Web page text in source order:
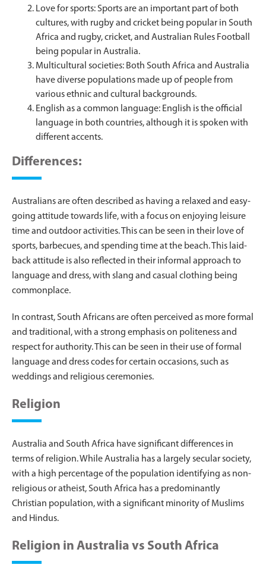
Love for sports: Sports are an important part of both
cultures, with rugby and cricket being popular in South
Africa and rugby, cricket, and Australian Rules Football
being popular in Australia.
Multicultural societies: Both South Africa and Australia
have diverse populations made up of people from
various ethnic and cultural backgrounds.
English as a common language: English is the official
language in both countries, although it is spoken with
different accents.
Differences:
Australians are often described as having a relaxed and easy-
going attitude towards life, with a focus on enjoying leisure
time and outdoor activities. This can be seen in their love of
sports, barbecues, and spending time at the beach. This laid-
back attitude is also reflected in their informal approach to
language and dress, with slang and casual clothing being
commonplace.
In contrast, South Africans are often perceived as more formal
and traditional, with a strong emphasis on politeness and
respect for authority. This can be seen in their use of formal
language and dress codes for certain occasions, such as
weddings and religious ceremonies.
Religion
Australia and South Africa have significant differences in
terms of religion. While Australia has a largely secular society,
with a high percentage of the population identifying as non-
religious or atheist, South Africa has a predominantly
Christian population, with a significant minority of Muslims
and Hindus.
Religion in Australia vs South Africa